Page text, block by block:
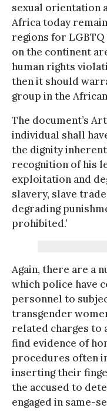
sexual orientation
Africa today
regions for
on the continent
human rights
then it should
group in the
The document’s
individual shall
the dignity
recognition of his
exploitation and
slavery, slave
degrading
prohibited.’
Again, there are a
which police have
personnel to
transgender
related charges to
find evidence of
procedures often
inserting their
the accused to
engaged in same-